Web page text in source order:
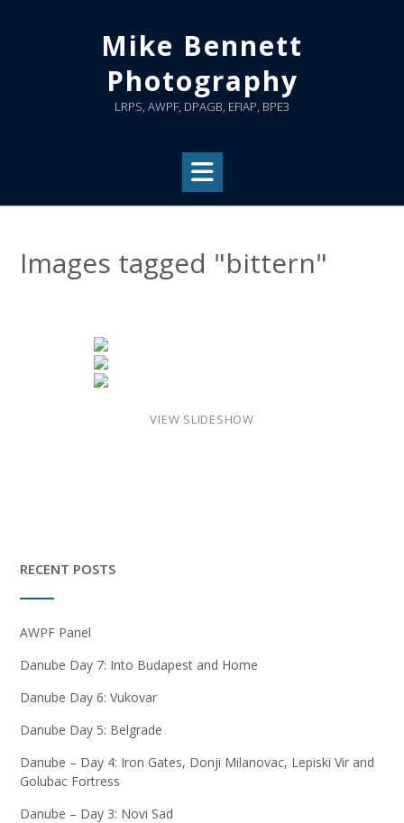
Mike Bennett
Photography
LRPS, AWPF, DPAGB, EFIAP, BPE3
Images tagged "bittern"
VIEW SLIDESHOW
RECENT POSTS
AWPF Panel
Danube Day 7: Into Budapest and Home
Danube Day 6: Vukovar
Danube Day 5: Belgrade
Danube – Day 4: Iron Gates, Donji Milanovac, Lepiski Vir and
Golubac Fortress
Danube – Day 3: Novi Sad